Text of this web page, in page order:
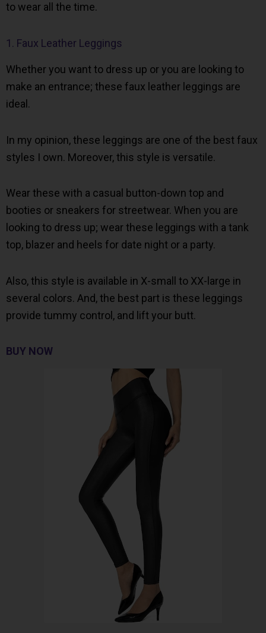
to wear all the time.
1. Faux Leather Leggings
Whether you want to dress up or you are looking to
make an entrance; these faux leather leggings are
ideal.
In my opinion, these leggings are one of the best faux
styles I own. Moreover, this style is versatile.
Wear these with a casual button-down top and
booties or sneakers for streetwear. When you are
looking to dress up; wear these leggings with a tank
top, blazer and heels for date night or a party.
Also, this style is available in X-small to XX-large in
several colors. And, the best part is these leggings
provide tummy control, and lift your butt.
BUY NOW